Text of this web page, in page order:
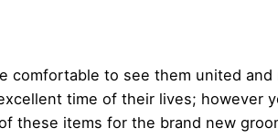
comfortable to see them united
time of their lives; however
these items for the brand new